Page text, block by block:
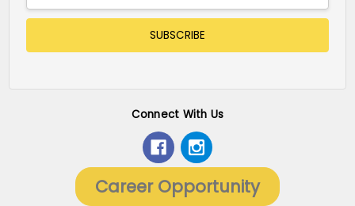
Connect With Us
Career Opportunity